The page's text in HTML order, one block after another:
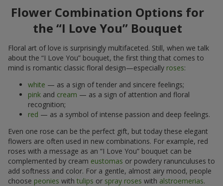
Flower Combination Options for
the “I Love You” Bouquet
Floral art of love is surprisingly multifaceted. Still, when we talk
about the “I Love You” bouquet, the first thing that comes to
mind is romantic classic floral design—especially roses:
white — as a sign of tender and sincere feelings;
pink and cream — as a sign of attention and floral
recognition;
red — as a symbol of intense passion and deep feelings.
Even one rose can be the perfect gift, but today these elegant
flowers are often used in new combinations. For example, red
roses with a message as an “I Love You” bouquet can be
complemented by cream eustomas or powdery ranunculuses to
add softness and color. For a gentle, almost airy mood, people
choose peonies with tulips or spray roses with alstroemerias.